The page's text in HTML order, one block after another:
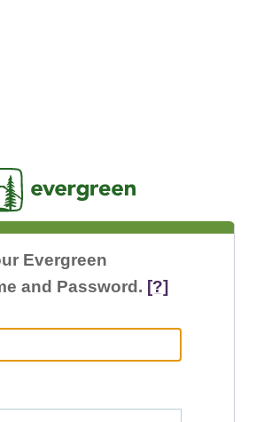
Evergreen
and Password. [?]